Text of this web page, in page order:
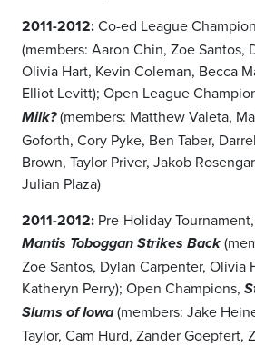
2011-2012:Co-ed League
(members: Aaron Chin, Zoe Santos,
Olivia Hart, Kevin Coleman, Becca
Elliot Levitt); Open League
Milk?(members: Matthew Valeta,
Goforth, Cory Pyke, Ben Taber,
Brown, Taylor Priver, Jakob
Julian Plaza)
2011-2012: Pre-Holiday
Mantis Toboggan Strikes Back
Zoe Santos, Dylan Carpenter, Olivia
Katheryn Perry); Open Champions,
Slums of Iowa (members: Jake
Taylor, Cam Hurd, Zander Goepfert,